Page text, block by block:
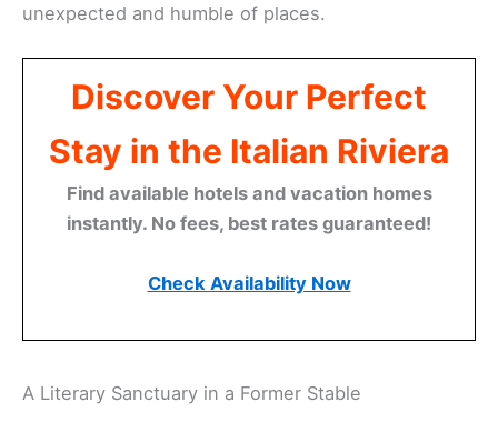
unexpected and humble of places.
Discover Your Perfect
Stay in the Italian Riviera
Find available hotels and vacation homes
instantly. No fees, best rates guaranteed!
Check Availability Now
A Literary Sanctuary in a Former Stable